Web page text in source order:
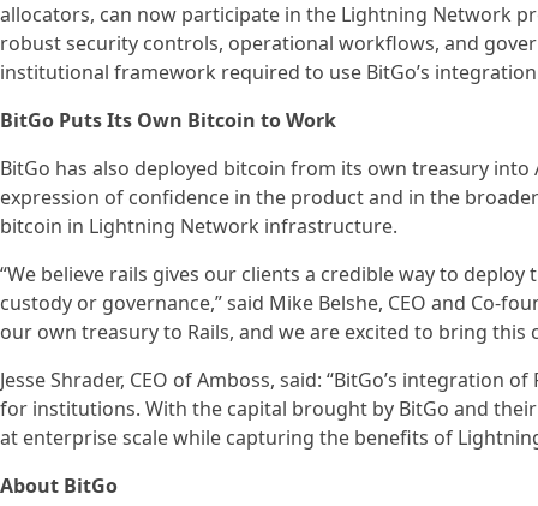
allocators, can now participate in the Lightning Network
robust security controls, operational workflows, and
institutional framework required to use BitGo’s
BitGo Puts Its Own Bitcoin to Work
BitGo has also deployed bitcoin from its own treasury into
expression of confidence in the product and in the
bitcoin in Lightning Network infrastructure.
“We believe rails gives our clients a credible way to
custody or governance,” said Mike Belshe, CEO and Co-
our own treasury to Rails, and we are excited to bring this
Jesse Shrader, CEO of Amboss, said: “BitGo’s integration
for institutions. With the capital brought by BitGo and
at enterprise scale while capturing the benefits of
About BitGo